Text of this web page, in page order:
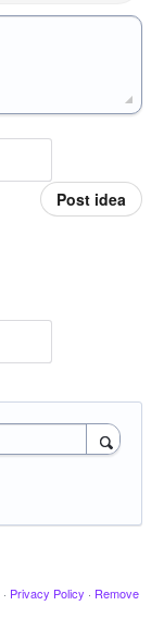
Post idea
· Privacy Policy · Remove